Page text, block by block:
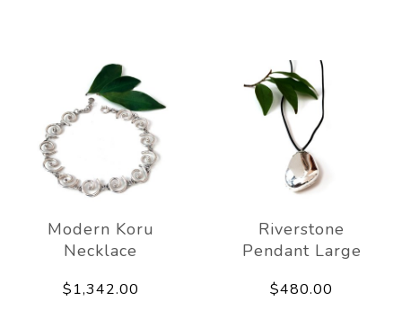
Modern Koru
Necklace
$1,342.00
Riverstone
Pendant Large
$480.00